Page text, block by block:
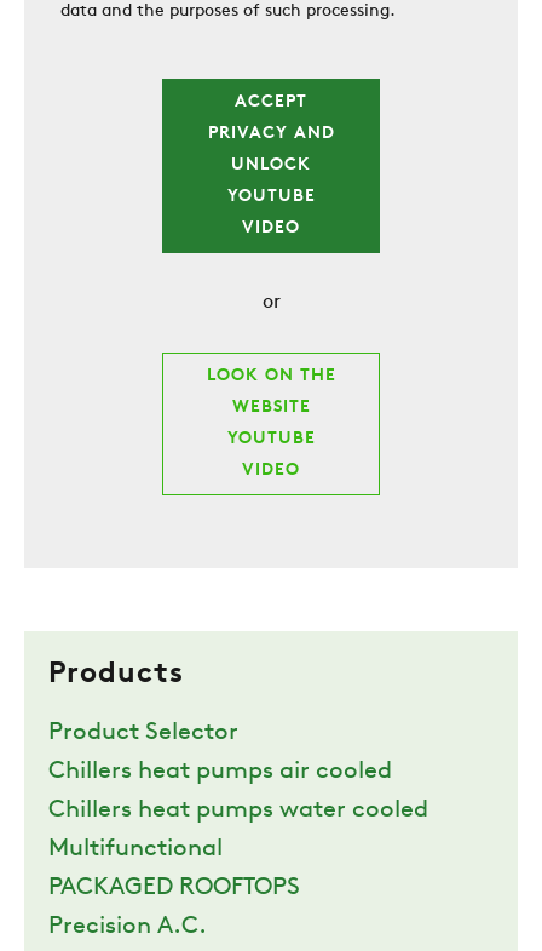
data and the purposes of such processing.
ACCEPT
PRIVACY AND
UNLOCK
YOUTUBE
VIDEO
or
LOOK ON THE
WEBSITE
YOUTUBE
VIDEO
Products
Product Selector
Chillers heat pumps air cooled
Chillers heat pumps water cooled
Multifunctional
PACKAGED ROOFTOPS
Precision A.C.